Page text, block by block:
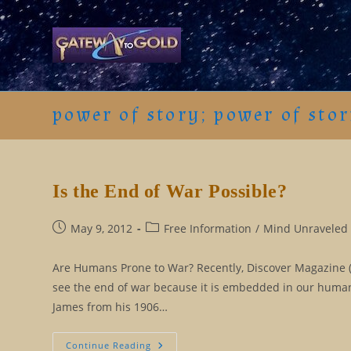
Skip
to
content
power of story; power of
Is the End of War Possible?
PostMay 9, 2012
PostFree Information / Mind Unraveled
Are Humans Prone to War? Recently, Discover
see the end of war because it is embedded in our
James from his 1906…
Continue Reading Is